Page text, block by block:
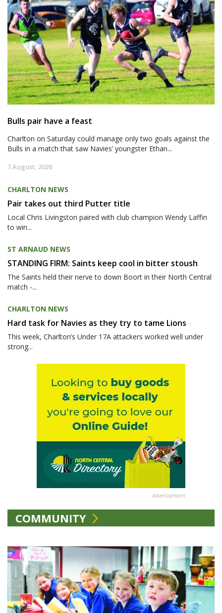
Bulls pair have a feast
Charlton on Saturday could manage only two goals against the
Bulls in a match that saw Navies’ youngster Ethan...
7 August, 2026
CHARLTON NEWS
Pair takes out third Putter title
Local Chris Livingston paired with club champion Wendy Laffin
to win...
ST ARNAUD NEWS
STANDING FIRM: Saints keep cool in bitter stoush
The Saints held their nerve to down Boort in their North Central
match -...
CHARLTON NEWS
Hard task for Navies as they try to tame Lions
This week, Charlton’s Under 17A attackers worked well under
strong...
Advertisement
COMMUNITY